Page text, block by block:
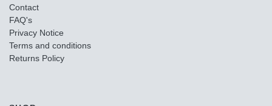
Contact
FAQ's
Privacy Notice
Terms and conditions
Returns Policy